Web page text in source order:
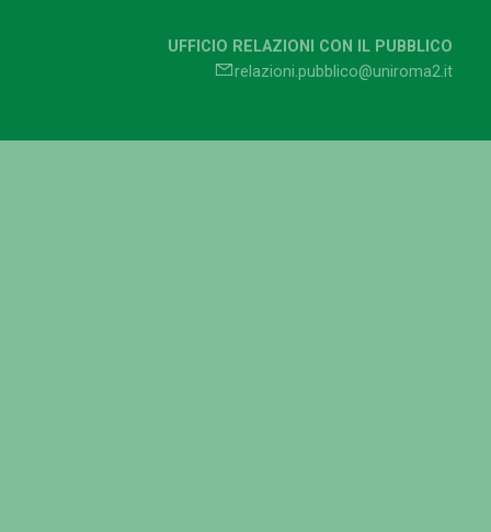
UFFICIO RELAZIONI CON IL PUBBLICO
relazioni.pubblico@uniroma2.it